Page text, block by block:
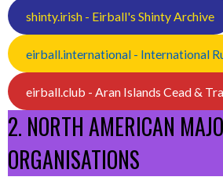
shinty.irish - Eirball's Shinty Archive
eirball.international - International
eirball.club - Aran Islands Cead &
2. NORTH AMERICAN
ORGANISATIONS